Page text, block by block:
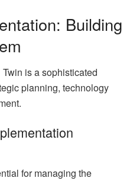
Building
is a sophisticated
planning, technology
for managing the